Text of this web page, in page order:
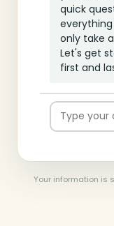
quick
everything
only take
Let's get
first and
Your information is